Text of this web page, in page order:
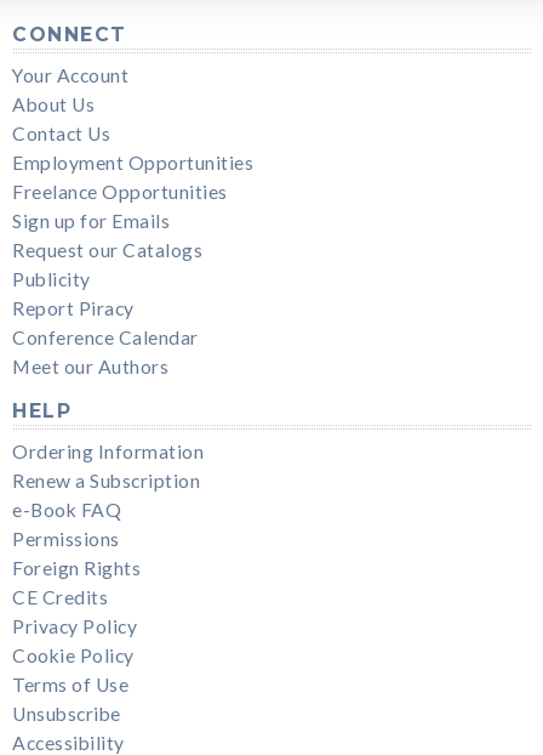
CONNECT
Your Account
About Us
Contact Us
Employment Opportunities
Freelance Opportunities
Sign up for Emails
Request our Catalogs
Publicity
Report Piracy
Conference Calendar
Meet our Authors
HELP
Ordering Information
Renew a Subscription
e-Book FAQ
Permissions
Foreign Rights
CE Credits
Privacy Policy
Cookie Policy
Terms of Use
Unsubscribe
Accessibility